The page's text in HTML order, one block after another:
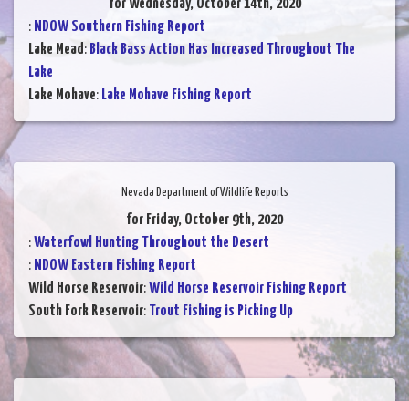
for Wednesday, October 14th, 2020
: NDOW Southern Fishing Report
Lake Mead: Black Bass Action Has Increased Throughout The
Lake
Lake Mohave: Lake Mohave Fishing Report
Nevada Department of Wildlife Reports
for Friday, October 9th, 2020
:Waterfowl Hunting Throughout the Desert
: NDOW Eastern Fishing Report
Wild Horse Reservoir:Wild Horse Reservoir Fishing Report
South Fork Reservoir: Trout Fishing is Picking Up